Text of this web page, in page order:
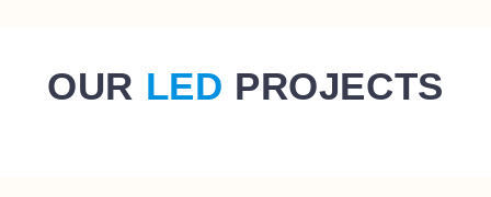
OUR LED PROJECTS